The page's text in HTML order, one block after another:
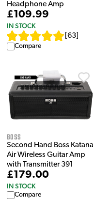
Headphone Amp
£109.99
IN STOCK
63
Compare
Boss
Second Hand Boss Katana
Air Wireless Guitar Amp
with Transmitter 391
£179.00
IN STOCK
Compare